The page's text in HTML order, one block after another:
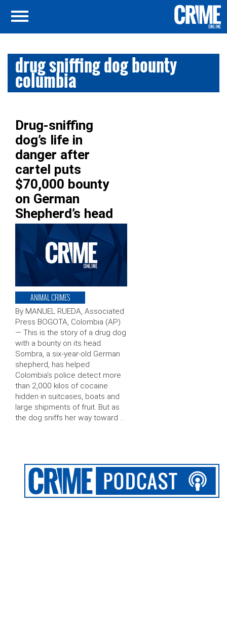
drug sniffing dog bounty
columbia
Drug-sniffing
dog’s life in
danger after
cartel puts
$70,000 bounty
on German
Shepherd’s head
ANIMAL CRIMES
By MANUEL RUEDA, Associated
Press BOGOTA, Colombia (AP)
— This is the story of a drug dog
with a bounty on its head.
Sombra, a six-year-old German
shepherd, has helped
Colombia’s police detect more
than 2,000 kilos of cocaine
hidden in suitcases, boats and
large shipments of fruit. But as
the dog sniffs her way toward …